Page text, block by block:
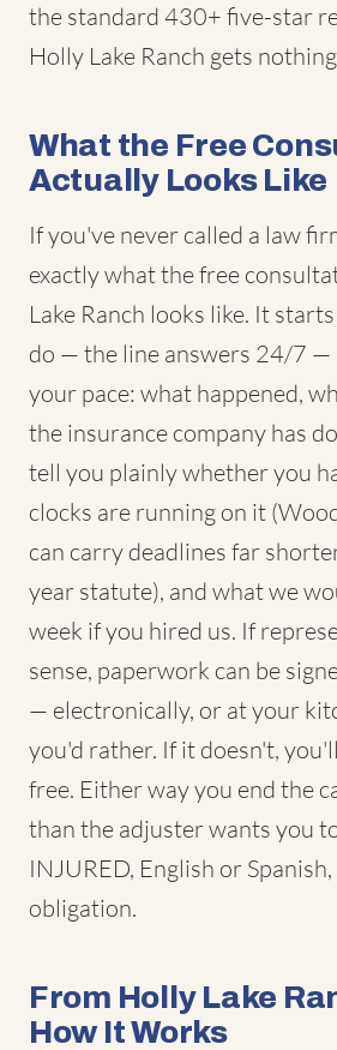
the standard 430+ five-star
Holly Lake Ranch gets
What the Free
Actually Looks Like
If you've never called a law
exactly what the free
Lake Ranch looks like. It
do — the line answers 24/7 —
your pace: what happened,
the insurance company has
tell you plainly whether you
clocks are running on it
can carry deadlines far
year statute), and what we
week if you hired us. If
sense, paperwork can be
— electronically, or at your
you'd rather. If it doesn't,
free. Either way you end the
than the adjuster wants you
INJURED, English or
obligation.
From Holly Lake
How It Works